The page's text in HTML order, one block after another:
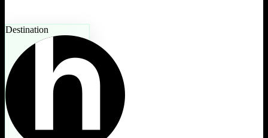
Destination